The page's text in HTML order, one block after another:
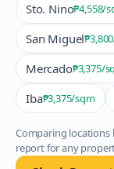
Sto. Nino₱4,558/
San Miguel₱3,800
Mercado₱3,375/
Iba₱3,375/sqm
Comparing locations
report for any